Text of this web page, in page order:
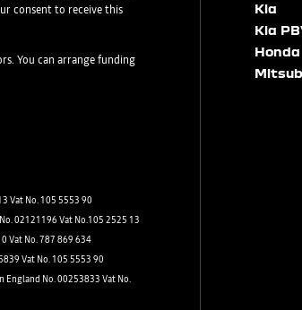
by:
Kia
Kia
Honda
consent to receive this
You can arrange funding
Vat No. 105 5553 90
02121196 Vat No.105 2525 13
Vat No. 787 869 634
Vat No. 105 5553 90
England No. 00253833 Vat No.